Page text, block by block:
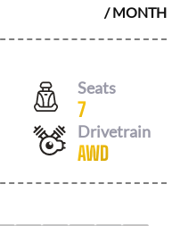
/ MONTH
Seats
7
Drivetrain
AWD